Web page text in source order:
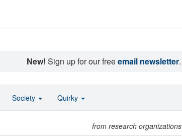
New! Sign up for our freeemail newsletter.
from research organizations
Society Quirky